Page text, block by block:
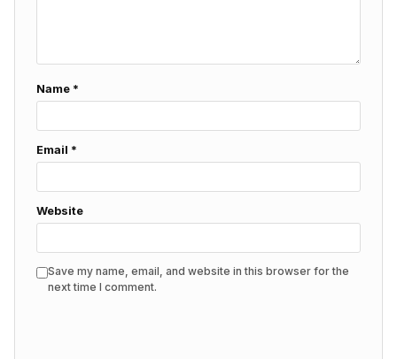
Name *
Email *
Website
Save my name, email, and website in this browser for the
next time I comment.